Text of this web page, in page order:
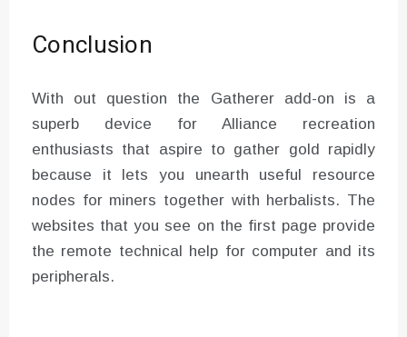
Conclusion
With out question the Gatherer add-on is a
superb device for Alliance recreation
enthusiasts that aspire to gather gold rapidly
because it lets you unearth useful resource
nodes for miners together with herbalists. The
websites that you see on the first page provide
the remote technical help for computer and its
peripherals.